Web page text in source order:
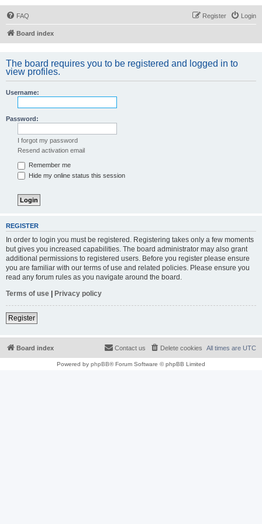
FAQ Login
Register
Board index
The board requires you to be registered and logged in to
view profiles.
Username:
Password:
I forgot my password
Resend activation email
Remember me
Hide my online status this session
REGISTER
In order to login you must be registered. Registering takes only a few moments
but gives you increased capabilities. The board administrator may also grant
additional permissions to registered users. Before you register please ensure
you are familiar with our terms of use and related policies. Please ensure you
read any forum rules as you navigate around the board.
Terms of use | Privacy policy
Register
Board index All times are UTC
Delete cookies
Contact us
Powered by phpBB® Forum Software © phpBB Limited